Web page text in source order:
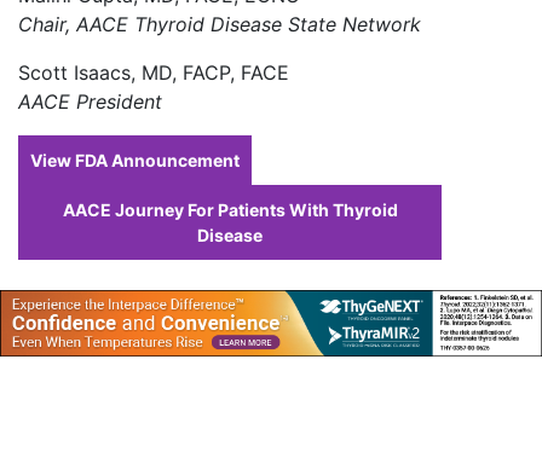
Chair, AACE Thyroid Disease State Network
Scott Isaacs, MD, FACP, FACE
AACE President
View FDA Announcement
AACE Journey For Patients With Thyroid
Disease